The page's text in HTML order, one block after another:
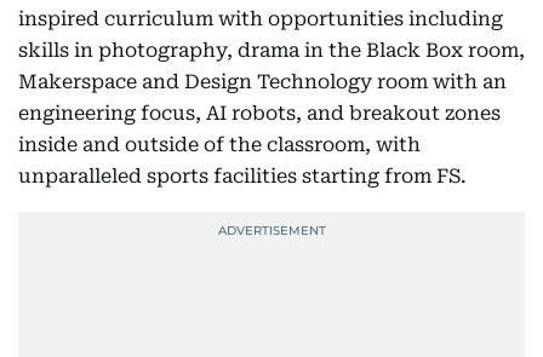
inspired curriculum with opportunities including
skills in photography, drama in the Black Box room,
Makerspace and Design Technology room with an
engineering focus, AI robots, and breakout zones
inside and outside of the classroom, with
unparalleled sports facilities starting from FS.